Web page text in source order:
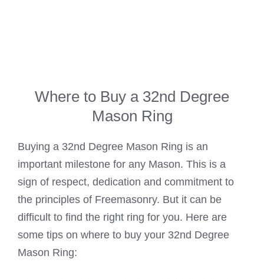
Where to Buy a 32nd Degree
Mason Ring
Buying a 32nd Degree Mason Ring is an
important milestone for any Mason. This is a
sign of respect, dedication and commitment to
the principles of Freemasonry. But it can be
difficult to find the right ring for you. Here are
some tips on where to buy your 32nd Degree
Mason Ring: